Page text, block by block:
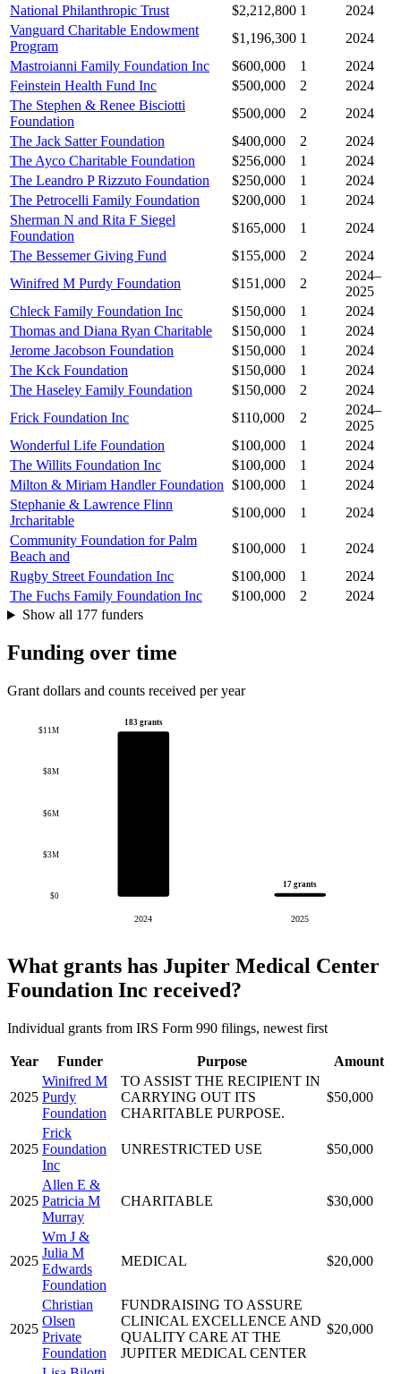
National Philanthropic Trust
$2,212,800 1
2024
Vanguard Charitable Endowment
Program
$1,196,300 1
2024
Mastroianni Family Foundation Inc
$600,000 1
2024
Feinstein Health Fund Inc
$500,000 2
2024
The Stephen & Renee Bisciotti
Foundation
$500,000 2
2024
The Jack Satter Foundation
$400,000 2
2024
The Ayco Charitable Foundation
$256,000 1
2024
The Leandro P Rizzuto Foundation
$250,000 1
2024
The Petrocelli Family Foundation
$200,000 1
2024
Sherman N and Rita F Siegel
Foundation
$165,000 1
2024
The Bessemer Giving Fund
$155,000 2
2024
Winifred M Purdy Foundation
$151,000 2
2024–
2025
Chleck Family Foundation Inc
$150,000 1
2024
Thomas and Diana Ryan Charitable
$150,000 1
2024
Jerome Jacobson Foundation
$150,000 1
2024
The Kck Foundation
$150,000 1
2024
The Haseley Family Foundation
$150,000 2
2024
Frick Foundation Inc
$110,000 2
2024–
2025
Wonderful Life Foundation
$100,000 1
2024
The Willits Foundation Inc
$100,000 1
2024
Milton & Miriam Handler Foundation $100,000 1
2024
Stephanie & Lawrence Flinn
Jrcharitable
$100,000 1
2024
Community Foundation for Palm
Beach and
$100,000 1
2024
Rugby Street Foundation Inc
$100,000 1
2024
The Fuchs Family Foundation Inc
$100,000 2
2024
Show all 177 funders
Funding over time
Grant dollars and counts received per year
$0
$3M
$6M
$8M
$11M
183 grants
2024
17 grants
2025
What grants has Jupiter Medical Center
Foundation Inc received?
Individual grants from IRS Form 990 filings, newest first
Year Funder Purpose Amount
2025
Winifred M
Purdy
Foundation
TO ASSIST THE RECIPIENT IN
CARRYING OUT ITS
CHARITABLE PURPOSE.
$50,000
2025
Frick
Foundation
Inc
UNRESTRICTED USE $50,000
2025
Allen E &
Patricia M
Murray
CHARITABLE $30,000
2025
Wm J &
Julia M
Edwards
Foundation
MEDICAL $20,000
2025
Christian
Olsen
Private
Foundation
FUNDRAISING TO ASSURE
CLINICAL EXCELLENCE AND
QUALITY CARE AT THE
JUPITER MEDICAL CENTER
$20,000